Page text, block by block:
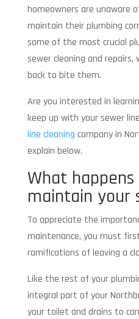
homeowners are unaware
maintain their plumbing
some of the most crucial
sewer cleaning and repairs,
back to bite them.
Are you interested in
keep up with your sewer
line cleaning company in
explain below.
What
maintain your
To appreciate the
maintenance, you must
ramifications of leaving a
Like the rest of your
integral part of your
your toilet and drains to